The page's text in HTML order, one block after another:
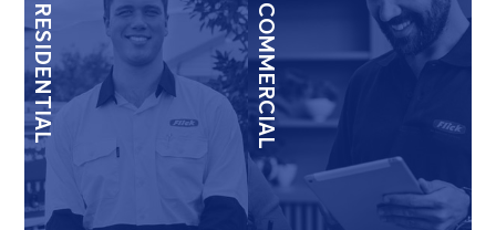
RESIDENTIAL COMMERCIAL